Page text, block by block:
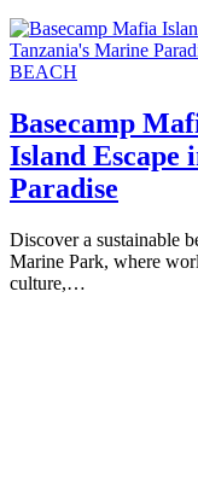
BEACH
Basecamp
Island Escape
Paradise
Discover a sustainable
Marine Park, where
culture,…